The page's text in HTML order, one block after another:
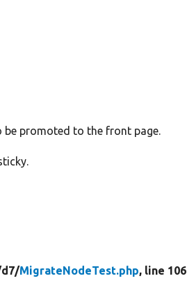
be promoted to the front page.
d7/MigrateNodeTest.php, line 106